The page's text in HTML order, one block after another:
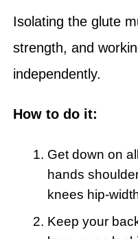
Isolating the glute
strength, and
independently.
How to do it:
Get down on
hands
knees hip-
Keep your